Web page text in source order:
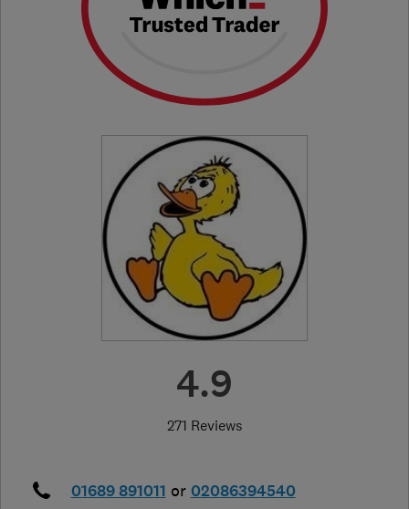
4.9
271 Reviews
01689 891011 or 02086394540